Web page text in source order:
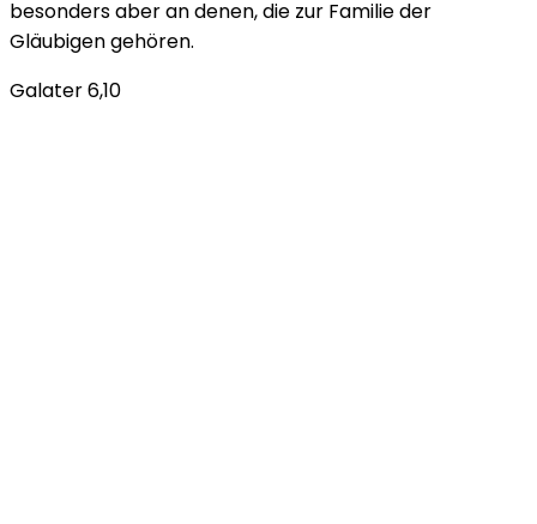
besonders aber an denen, die zur Familie der
Gläubigen gehören.
Galater 6,10